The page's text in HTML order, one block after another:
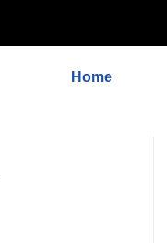
contentHome